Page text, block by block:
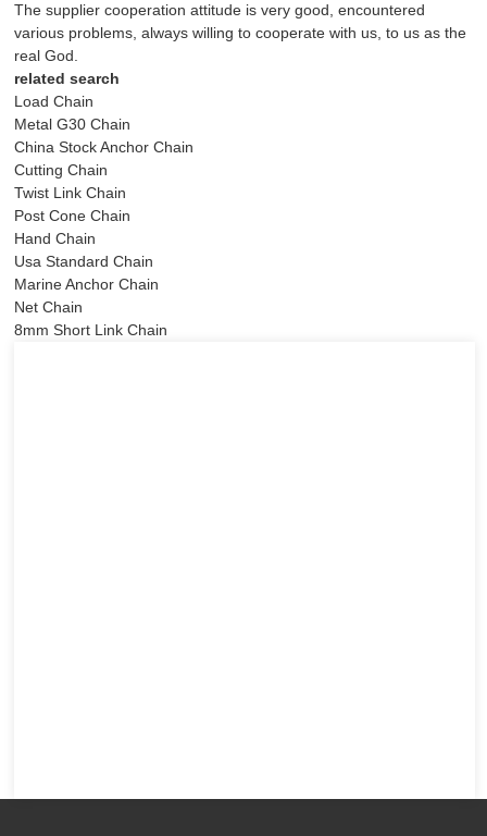
The supplier cooperation attitude is very good, encountered
various problems, always willing to cooperate with us, to us as the
real God.
related search
Load Chain
Metal G30 Chain
China Stock Anchor Chain
Cutting Chain
Twist Link Chain
Post Cone Chain
Hand Chain
Usa Standard Chain
Marine Anchor Chain
Net Chain
8mm Short Link Chain